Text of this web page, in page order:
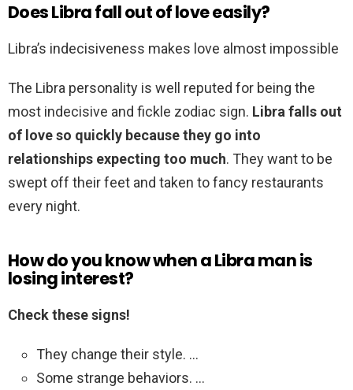
Does Libra fall out of love easily?
Libra’s indecisiveness makes love almost impossible
The Libra personality is well reputed for being the
most indecisive and fickle zodiac sign. Libra falls out
of love so quickly because they go into
relationships expecting too much. They want to be
swept off their feet and taken to fancy restaurants
every night.
How do you know when a Libra man is
losing interest?
Check these signs!
They change their style. …
Some strange behaviors. …